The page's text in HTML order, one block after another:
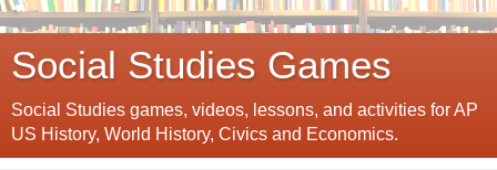
Social Studies Games
Social Studies games, videos, lessons, and activities for AP
US History, World History, Civics and Economics.